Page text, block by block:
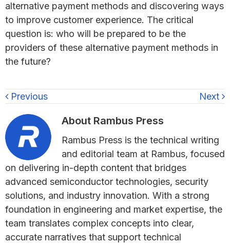
alternative payment methods and discovering ways
to improve customer experience. The critical
question is: who will be prepared to be the
providers of these alternative payment methods in
the future?
Previous Next
About Rambus Press
Rambus Press is the technical writing
and editorial team at Rambus, focused
on delivering in-depth content that bridges
advanced semiconductor technologies, security
solutions, and industry innovation. With a strong
foundation in engineering and market expertise, the
team translates complex concepts into clear,
accurate narratives that support technical